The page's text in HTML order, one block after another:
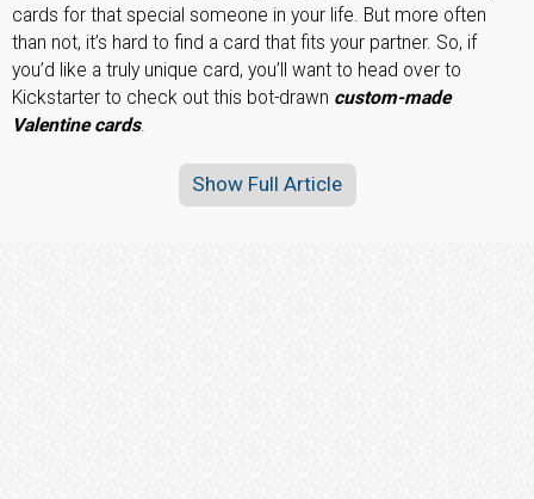
cards for that special someone in your life. But more often
than not, it’s hard to find a card that fits your partner. So, if
you’d like a truly unique card, you’ll want to head over to
Kickstarter to check out this bot-drawn custom-made
Valentine cards.
Show Full Article